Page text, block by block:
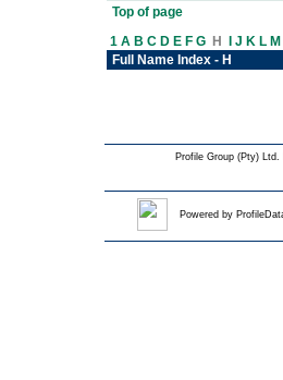
Top of page
1 A B C D E F G H J K L M
Full Name Index - H
Profile Group (Pty)
Powered by